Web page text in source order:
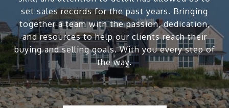
set sales records for the past years. Bringing
together a team with the passion, dedication,
and resources to help our clients reach their
buying and selling goals. With you every step of
the way.